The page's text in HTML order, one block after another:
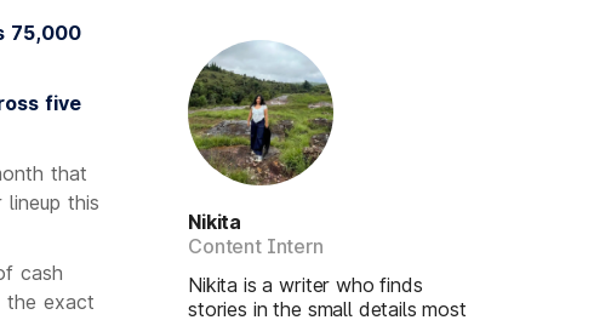
75,000
five
that
this
cash
the exact
Nikita
Content Intern
Nikita is a writer who finds
stories in the small details most